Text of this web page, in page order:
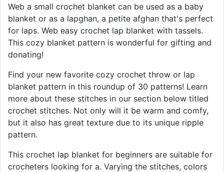
Web a small crochet blanket can be used as a baby
blanket or as a lapghan, a petite afghan that's perfect
for laps. Web easy crochet lap blanket with tassels.
This cozy blanket pattern is wonderful for gifting and
donating!
Find your new favorite cozy crochet throw or lap
blanket pattern in this roundup of 30 patterns! Learn
more about these stitches in our section below titled
crochet stitches. Not only will it be warm and comfy,
but it also has great texture due to its unique ripple
pattern.
This crochet lap blanket for beginners are suitable for
crocheters looking for a. Varying the stitches, colors